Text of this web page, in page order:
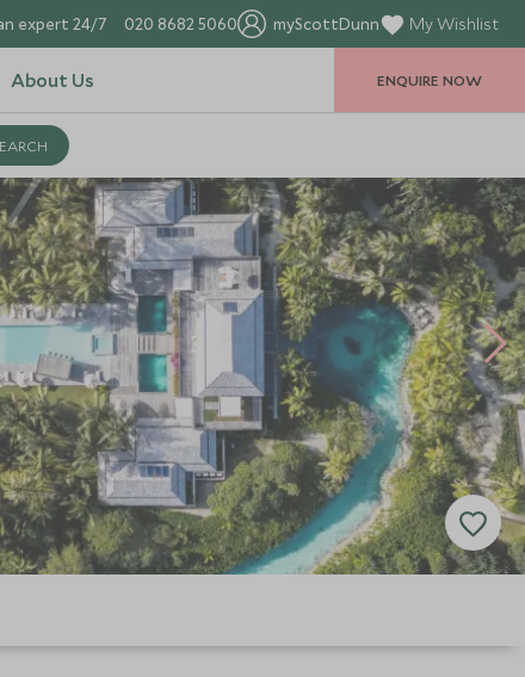
expert 24/7 020 8682 5060 myScottDunn My Wishlist
About Us ENQUIRE NOW